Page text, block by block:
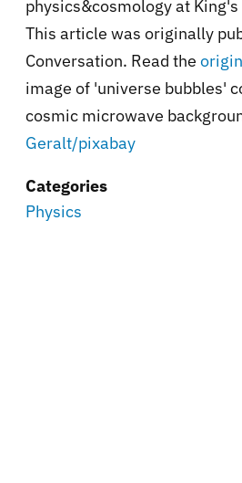
physics&cosmology at King's
This article was originally
Conversation. Read the
image of 'universe bubbles'
cosmic microwave
Geralt/pixabay
Categories
Physics